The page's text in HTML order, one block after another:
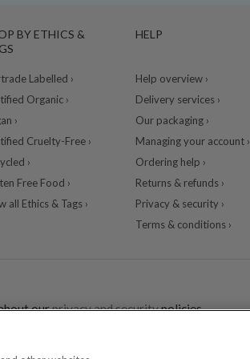
BY ETHICS &
Labelled ›
Organic ›
›
Cruelty-Free ›
›
Free Food ›
all Ethics & Tags ›
HELP
Help overview ›
Delivery services ›
Our packaging ›
Managing your account ›
Ordering help ›
Returns & refunds ›
Privacy & security ›
Terms & conditions ›
ourprivacy and securitypolicies.